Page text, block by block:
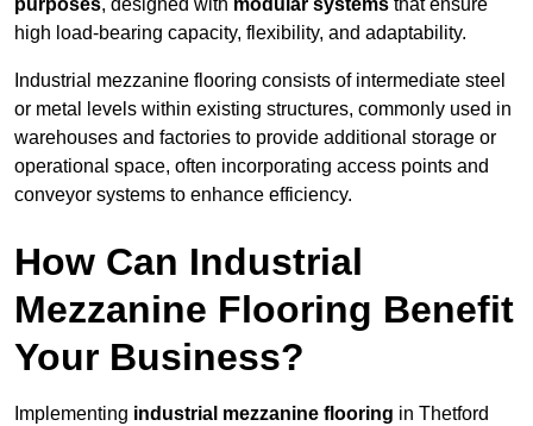
purposes, designed with modular systems that ensure
high load-bearing capacity, flexibility, and adaptability.
Industrial mezzanine flooring consists of intermediate steel
or metal levels within existing structures, commonly used in
warehouses and factories to provide additional storage or
operational space, often incorporating access points and
conveyor systems to enhance efficiency.
How Can Industrial
Mezzanine Flooring Benefit
Your Business?
Implementing industrial mezzanine flooring in Thetford